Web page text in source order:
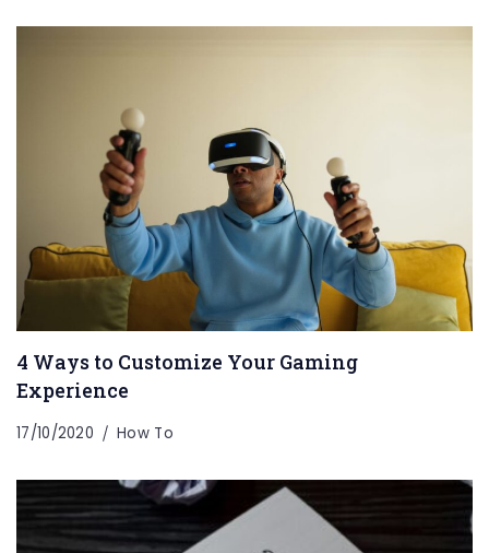
4 Ways to Customize Your Gaming
Experience
17/10/2020 How To